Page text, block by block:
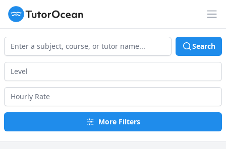
TutorOcean
Search
More Filters